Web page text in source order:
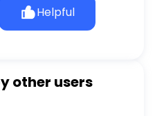
Helpful
other users